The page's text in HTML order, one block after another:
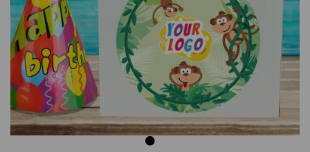
Previous Next